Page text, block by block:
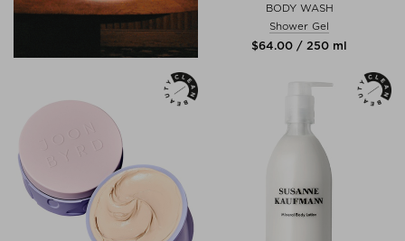
BODY WASH
Shower Gel
$‌64.00 / 250 ml